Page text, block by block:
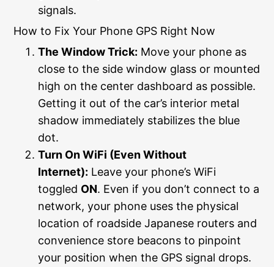
signals.
How to Fix Your Phone GPS Right Now
The Window Trick: Move your phone as
close to the side window glass or mounted
high on the center dashboard as possible.
Getting it out of the car’s interior metal
shadow immediately stabilizes the blue
dot.
Turn On WiFi (Even Without
Internet): Leave your phone’s WiFi
toggled ON. Even if you don’t connect to a
network, your phone uses the physical
location of roadside Japanese routers and
convenience store beacons to pinpoint
your position when the GPS signal drops.